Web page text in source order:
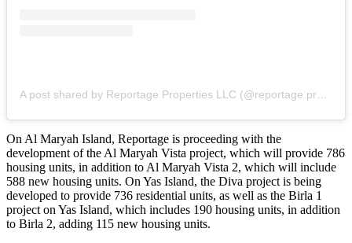
On Al Maryah Island, Reportage is proceeding with the
development of the Al Maryah Vista project, which will provide 786
housing units, in addition to Al Maryah Vista 2, which will include
588 new housing units. On Yas Island, the Diva project is being
developed to provide 736 residential units, as well as the Birla 1
project on Yas Island, which includes 190 housing units, in addition
to Birla 2, adding 115 new housing units.